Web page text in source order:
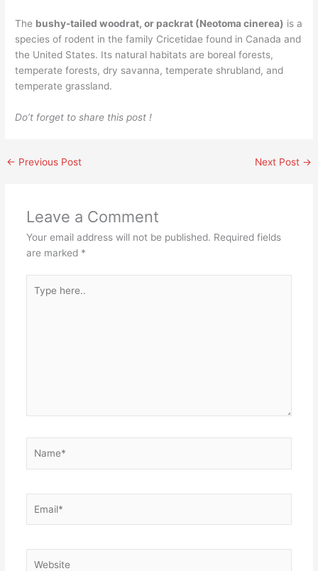
The bushy-tailed woodrat, or packrat (Neotoma cinerea) is a
species of rodent in the family Cricetidae found in Canada and
the United States. Its natural habitats are boreal forests,
temperate forests, dry savanna, temperate shrubland, and
temperate grassland.
Do’t forget to share this post !
← Previous Post Next Post →
Leave a Comment
Your email address will not be published. Required fields
are marked *
here..